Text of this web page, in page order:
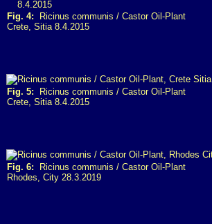
Fig. 4: Ricinus communis / Castor Oil-Plant
Crete, Sitia 8.4.2015
Fig. 5: Ricinus communis / Castor Oil-Plant
Crete, Sitia 8.4.2015
Fig. 6: Ricinus communis / Castor Oil-Plant
Rhodes, City 28.3.2019